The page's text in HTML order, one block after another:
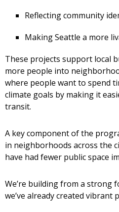
Reflecting community
Making Seattle a more
These projects support local
more people into
where people want to spend
climate goals by making it
transit.
A key component of the
in neighborhoods across the
have had fewer public space
We’re building from a strong
we’ve already created vibrant